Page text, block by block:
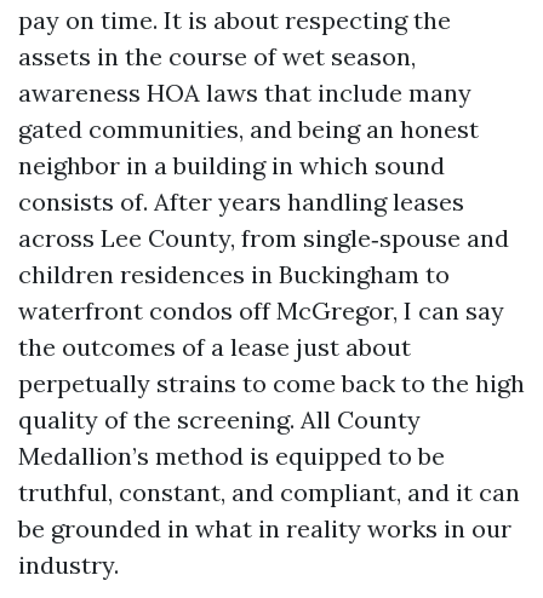
pay on time. It is about respecting the
assets in the course of wet season,
awareness HOA laws that include many
gated communities, and being an honest
neighbor in a building in which sound
consists of. After years handling leases
across Lee County, from single‑spouse and
children residences in Buckingham to
waterfront condos off McGregor, I can say
the outcomes of a lease just about
perpetually strains to come back to the high
quality of the screening. All County
Medallion’s method is equipped to be
truthful, constant, and compliant, and it can
be grounded in what in reality works in our
industry.